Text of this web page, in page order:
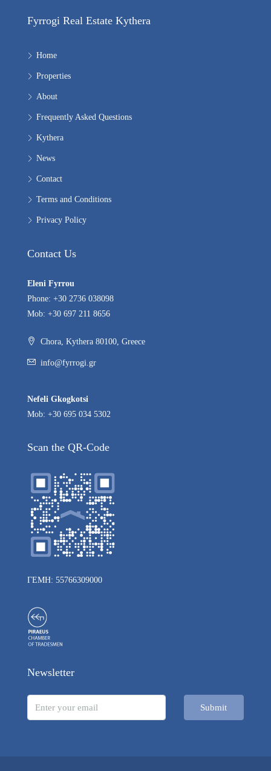
Fyrrogi Real Estate Kythera
Home
Properties
About
Frequently Asked Questions
Kythera
News
Contact
Terms and Conditions
Privacy Policy
Contact Us
Eleni Fyrrou
Phone: +30 2736 038098
Mob: +30 697 211 8656
Chora, Kythera 80100, Greece
info@fyrrogi.gr
Nefeli Gkogkotsi
Mob: +30 695 034 5302
Scan the QR-Code
ΓΕΜΗ: 55766309000
Newsletter
Submit